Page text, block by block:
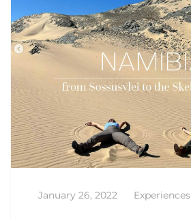
January 26, 2022 Experiences